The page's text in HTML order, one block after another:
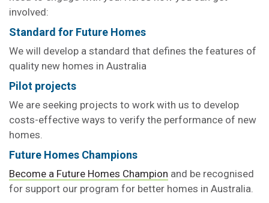
involved:
Standard for Future Homes
We will develop a standard that defines the features of
quality new homes in Australia
Pilot projects
We are seeking projects to work with us to develop
costs-effective ways to verify the performance of new
homes.
Future Homes Champions
Become a Future Homes Champion and be recognised
for support our program for better homes in Australia.